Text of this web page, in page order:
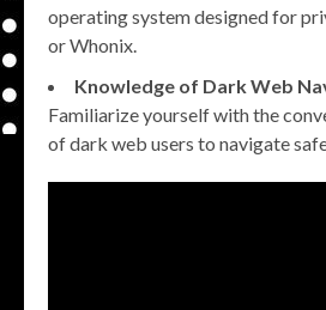
operating system designed for
or Whonix.
Knowledge of Dark Web
Familiarize yourself with the
of dark web users to navigate